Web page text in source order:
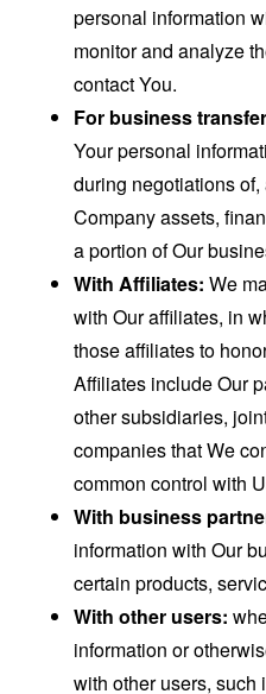
personal information
monitor and analyze
contact You.
For business
Your personal
during negotiations
Company assets,
a portion of Our
With Affiliates: We
with Our affiliates, in
those affiliates to
Affiliates include Our
other subsidiaries,
companies that We
common control with
With business
information with Our
certain products,
With other users:
information or
with other users, such